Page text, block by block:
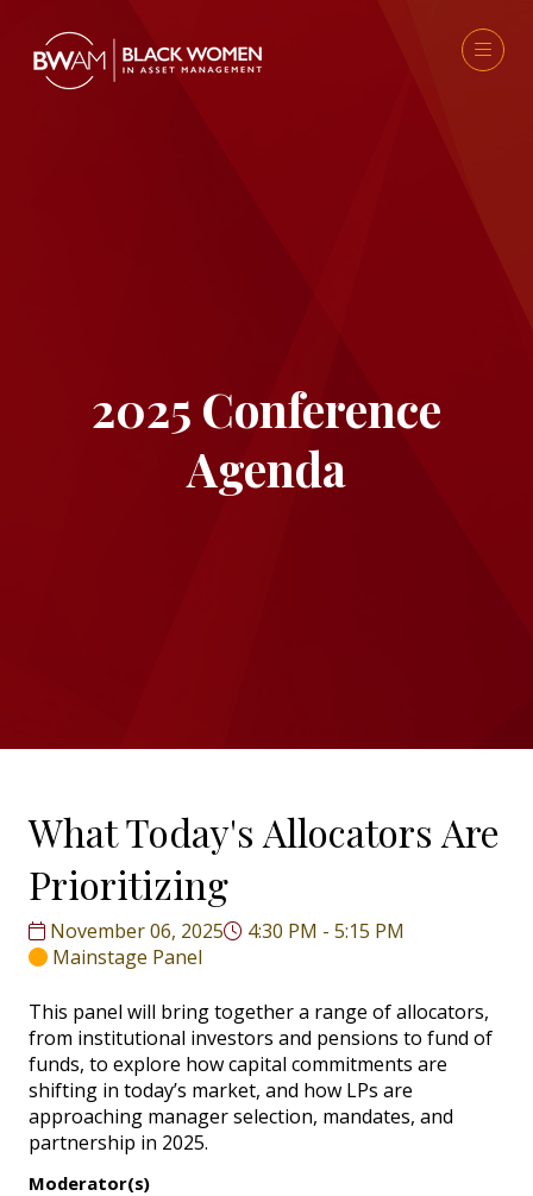
2025 Conference
Agenda
What Today's Allocators Are
Prioritizing
November 06, 2025
4:30 PM - 5:15 PM
Mainstage Panel
This panel will bring together a range of allocators,
from institutional investors and pensions to fund of
funds, to explore how capital commitments are
shifting in today’s market, and how LPs are
approaching manager selection, mandates, and
partnership in 2025.
Moderator(s)